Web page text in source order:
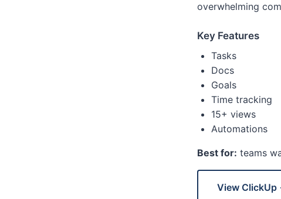
overwhelming
Key Features
Tasks
Docs
Goals
Time tracking
15+ views
Automations
Best for: teams
View ClickUp